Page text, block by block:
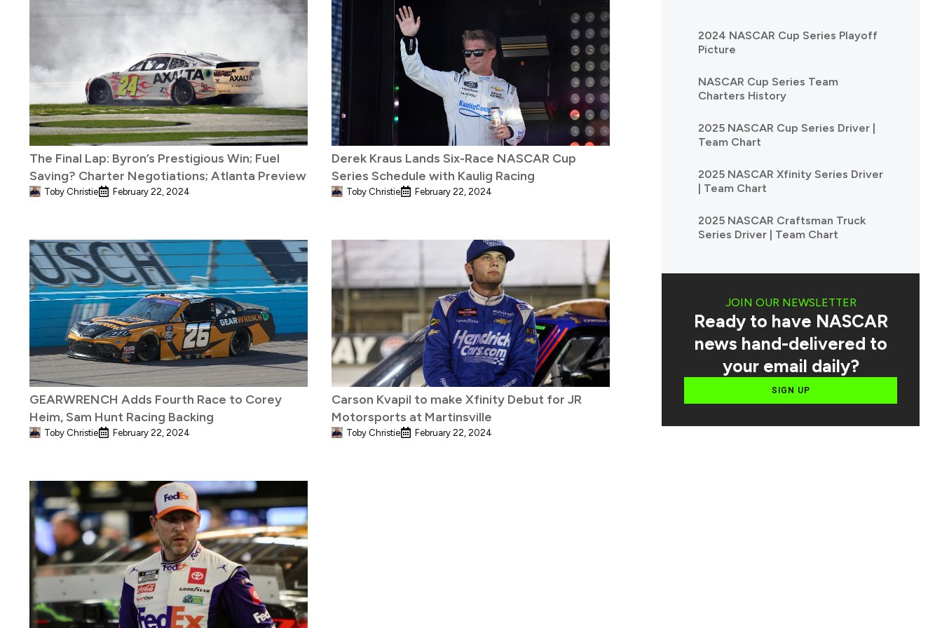
The Final Lap: Byron’s Prestigious Win; Fuel
Saving? Charter Negotiations; Atlanta Preview
Toby Christie February 22, 2024
Derek Kraus Lands Six-Race NASCAR Cup
Series Schedule with Kaulig Racing
Toby Christie February 22, 2024
GEARWRENCH Adds Fourth Race to Corey
Heim, Sam Hunt Racing Backing
Toby Christie February 22, 2024
Carson Kvapil to make Xfinity Debut for JR
Motorsports at Martinsville
Toby Christie February 22, 2024
2024 NASCAR Cup Series Playoff
Picture
NASCAR Cup Series Team
Charters History
2025 NASCAR Cup Series Driver |
Team Chart
2025 NASCAR Xfinity Series Driver
| Team Chart
2025 NASCAR Craftsman Truck
Series Driver | Team Chart
JOIN OUR NEWSLETTER
Ready to have NASCAR
news hand-delivered to
your email daily?
SIGN UP